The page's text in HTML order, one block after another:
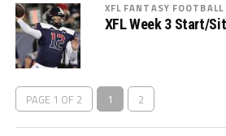
XFL FANTASY FOOTBALL
XFL Week 3 Start/
PAGE 1 OF 2 1 2